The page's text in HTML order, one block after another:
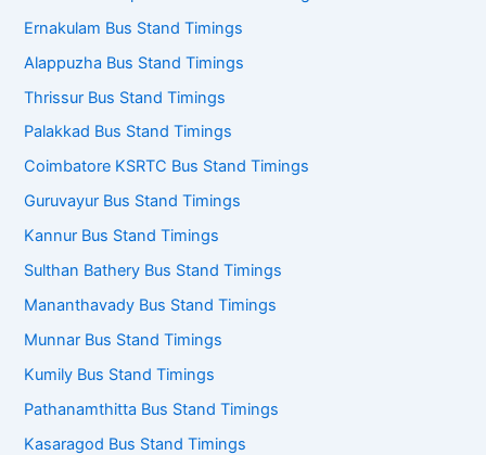
Ernakulam Bus Stand Timings
Alappuzha Bus Stand Timings
Thrissur Bus Stand Timings
Palakkad Bus Stand Timings
Coimbatore KSRTC Bus Stand Timings
Guruvayur Bus Stand Timings
Kannur Bus Stand Timings
Sulthan Bathery Bus Stand Timings
Mananthavady Bus Stand Timings
Munnar Bus Stand Timings
Kumily Bus Stand Timings
Pathanamthitta Bus Stand Timings
Kasaragod Bus Stand Timings